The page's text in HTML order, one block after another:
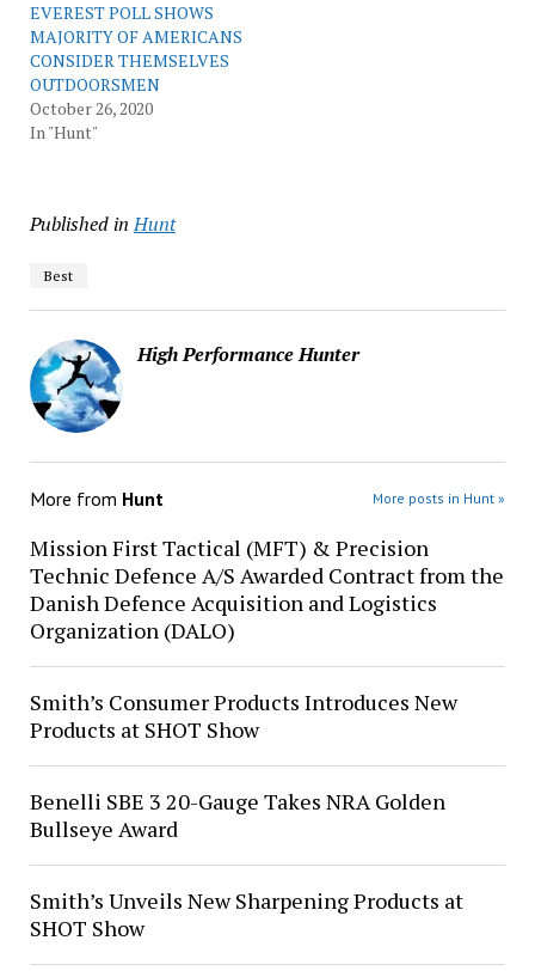
EVEREST POLL SHOWS
MAJORITY OF AMERICANS
CONSIDER THEMSELVES
OUTDOORSMEN
October 26, 2020
In "Hunt"
Published in Hunt
Best
High Performance Hunter
More from Hunt More posts in Hunt »
Mission First Tactical (MFT) & Precision
Technic Defence A/S Awarded Contract from the
Danish Defence Acquisition and Logistics
Organization (DALO)
Smith’s Consumer Products Introduces New
Products at SHOT Show
Benelli SBE 3 20-Gauge Takes NRA Golden
Bullseye Award
Smith’s Unveils New Sharpening Products at
SHOT Show